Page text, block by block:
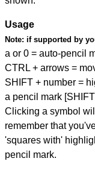
Usage
Note: if supported by
a or 0 = auto-pencil
CTRL + arrows =
SHIFT + number =
a pencil mark
Clicking a symbol
remember that
'squares with'
pencil mark.